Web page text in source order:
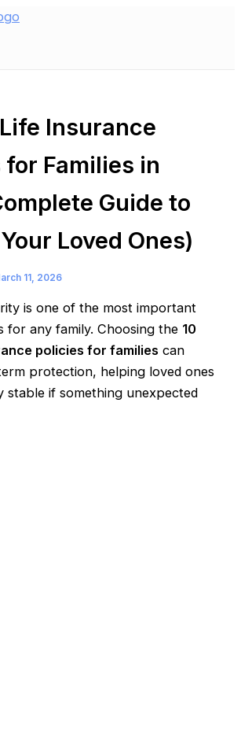
Insurance
for Families in
Guide to
Loved Ones)
11, 2026
is one of the most important
for any family. Choosing the 10
policies for families can
protection, helping loved ones
stable if something unexpected